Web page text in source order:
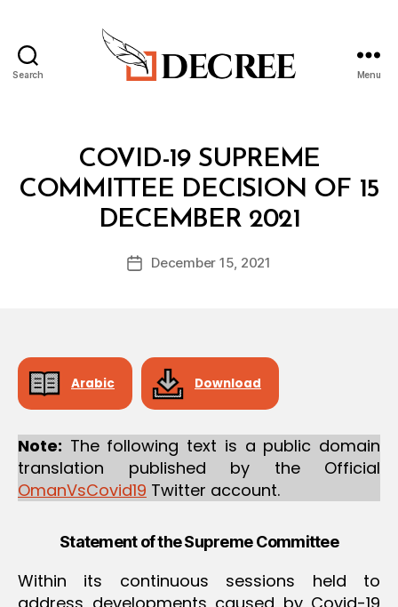
Search Menu
Categories
V
E
M
I
T
T
E
E
COVID-19 SUPREME
COMMITTEE DECISION OF 15
DECEMBER 2021
Post
author
B
y
d
PostDecember 15, 2021
Arabic Download
Note: The following text is a public domain
translation published by the Official
OmanVsCovid19 Twitter account.
Statement of the Supreme Committee
Within its continuous sessions held to